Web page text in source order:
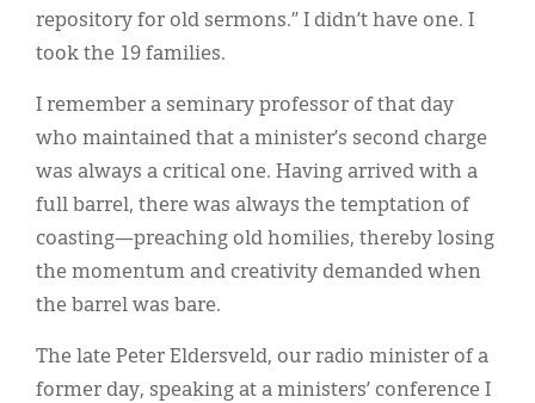
repository for old sermons.” I didn’t have one. I
took the 19 families.
I remember a seminary professor of that day
who maintained that a minister’s second charge
was always a critical one. Having arrived with a
full barrel, there was always the temptation of
coasting—preaching old homilies, thereby losing
the momentum and creativity demanded when
the barrel was bare.
The late Peter Eldersveld, our radio minister of a
former day, speaking at a ministers’ conference I